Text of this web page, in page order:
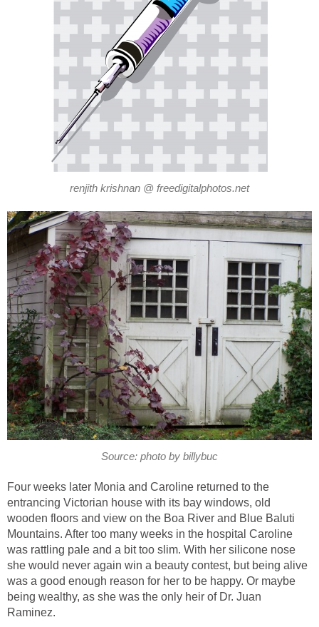
renjith krishnan @ freedigitalphotos.net
Source: photo by billybuc
Four weeks later Monia and Caroline returned to the
entrancing Victorian house with its bay windows, old
wooden floors and view on the Boa River and Blue Baluti
Mountains. After too many weeks in the hospital Caroline
was rattling pale and a bit too slim. With her silicone nose
she would never again win a beauty contest, but being alive
was a good enough reason for her to be happy. Or maybe
being wealthy, as she was the only heir of Dr. Juan
Raminez.